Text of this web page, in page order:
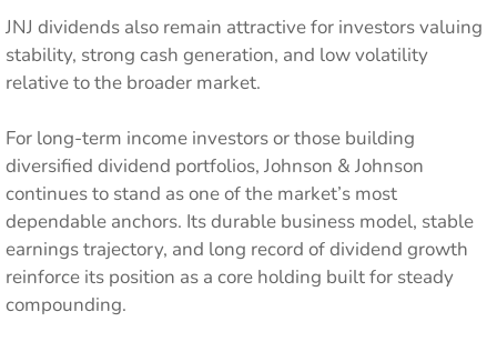
JNJ dividends also remain attractive for investors valuing
stability, strong cash generation, and low volatility
relative to the broader market.
For long-term income investors or those building
diversified dividend portfolios, Johnson & Johnson
continues to stand as one of the market’s most
dependable anchors. Its durable business model, stable
earnings trajectory, and long record of dividend growth
reinforce its position as a core holding built for steady
compounding.